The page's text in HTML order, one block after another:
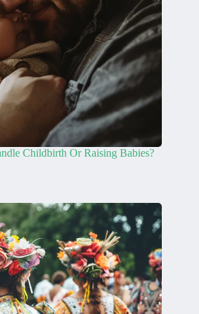
Childbirth Or Raising Babies?